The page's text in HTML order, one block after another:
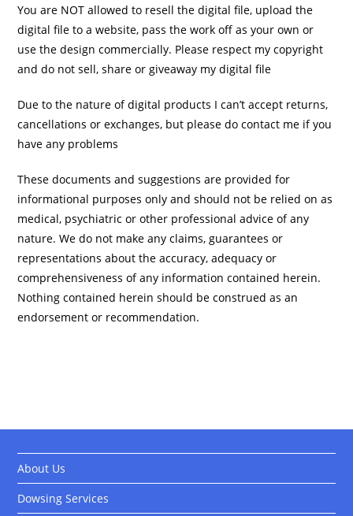
You are NOT allowed to resell the digital file, upload the
digital file to a website, pass the work off as your own or
use the design commercially. Please respect my copyright
and do not sell, share or giveaway my digital file
Due to the nature of digital products I can’t accept returns,
cancellations or exchanges, but please do contact me if you
have any problems
These documents and suggestions are provided for
informational purposes only and should not be relied on as
medical, psychiatric or other professional advice of any
nature. We do not make any claims, guarantees or
representations about the accuracy, adequacy or
comprehensiveness of any information contained herein.
Nothing contained herein should be construed as an
endorsement or recommendation.
About Us
Dowsing Services